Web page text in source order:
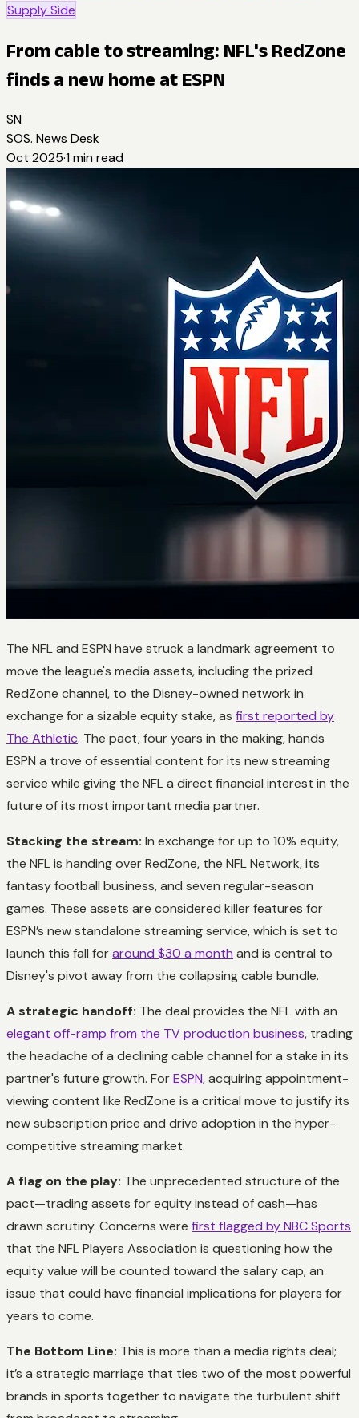
Supply Side
From cable to streaming: NFL's RedZone
finds a new home at ESPN
SN
SOS. News Desk
Oct 2025·1 min read
The NFL and ESPN have struck a landmark agreement to
move the league's media assets, including the prized
RedZone channel, to the Disney-owned network in
exchange for a sizable equity stake, as first reported by
The Athletic. The pact, four years in the making, hands
ESPN a trove of essential content for its new streaming
service while giving the NFL a direct financial interest in the
future of its most important media partner.
Stacking the stream: In exchange for up to 10% equity,
the NFL is handing over RedZone, the NFL Network, its
fantasy football business, and seven regular-season
games. These assets are considered killer features for
ESPN’s new standalone streaming service, which is set to
launch this fall foraround $30 a month and is central to
Disney's pivot away from the collapsing cable bundle.
A strategic handoff: The deal provides the NFL with an
elegant off-ramp from the TV production business, trading
the headache of a declining cable channel for a stake in its
partner's future growth. ForESPN, acquiring appointment-
viewing content like RedZone is a critical move to justify its
new subscription price and drive adoption in the hyper-
competitive streaming market.
A flag on the play: The unprecedented structure of the
pact—trading assets for equity instead of cash—has
drawn scrutiny. Concerns were first flagged by NBC Sports
that the NFL Players Association is questioning how the
equity value will be counted toward the salary cap, an
issue that could have financial implications for players for
years to come.
The Bottom Line: This is more than a media rights deal;
it’s a strategic marriage that ties two of the most powerful
brands in sports together to navigate the turbulent shift